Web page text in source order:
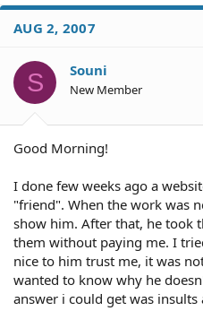
a
d
S
a
r
t
t
d
a
e
AUG 2, 2007
S Souni
New Member
Good Morning!
I done few weeks ago a
"friend". When the work was
show him. After that, he took
them without paying me. I
nice to him trust me, it was
wanted to know why he
answer i could get was